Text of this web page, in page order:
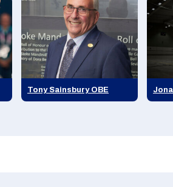
Tony Sainsbury OBE